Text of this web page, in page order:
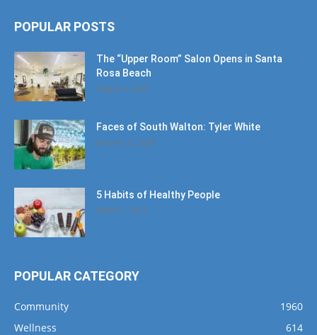
POPULAR POSTS
The “Upper Room” Salon Opens in Santa
Rosa Beach
August 4, 2020
Faces of South Walton: Tyler White
January 12, 2020
5 Habits of Healthy People
March 1, 2017
POPULAR CATEGORY
Community
1960
Wellness
614